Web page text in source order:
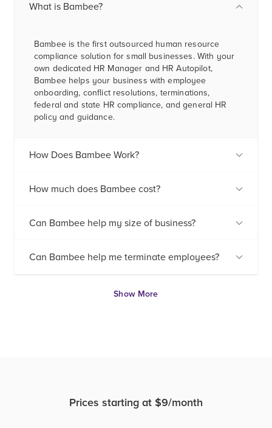
What is Bambee?
Bambee is the first outsourced human resource
compliance solution for small businesses. With your
own dedicated HR Manager and HR Autopilot,
Bambee helps your business with employee
onboarding, conflict resolutions, terminations,
federal and state HR compliance, and general HR
policy and guidance.
How Does Bambee Work?
How much does Bambee cost?
Can Bambee help my size of business?
Can Bambee help me terminate employees?
Show More
Prices starting at $9/month